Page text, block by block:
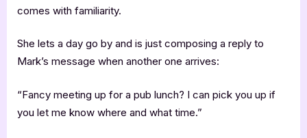
comes with familiarity.
She lets a day go by and is just composing a reply to
Mark’s message when another one arrives:
“Fancy meeting up for a pub lunch? I can pick you up if
you let me know where and what time.”